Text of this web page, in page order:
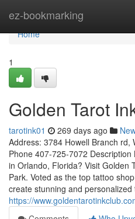
ez-bookmarking
Home
Home
1
Golden Tarot
tarotink01 269 days ago
Address: 3784 Howell Branch rd,
Phone 407-725-7072
in Orlando, Florida? Visit Golden
Park. Voted as the top tattoo
create stunning and
https://